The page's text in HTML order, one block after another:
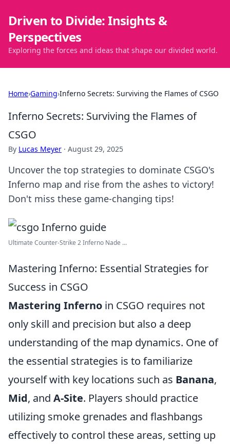
Driven to Divide: Insights &
Perspectives
Exploring the forces and ideas that shape our divided world.
Home›Gaming›Inferno Secrets: Surviving the Flames of CSGO
Inferno Secrets: Surviving the Flames of
CSGO
By Lucas Meyer · August 29, 2025
Uncover the top strategies to dominate CSGO's
Inferno map and rise from the ashes to victory!
Don't miss these game-changing tips!
Ultimate Counter-Strike 2 Inferno Nade ...
Mastering Inferno: Essential Strategies for
Success in CSGO
Mastering Inferno in CSGO requires not
only skill and precision but also a deep
understanding of the map dynamics. One of
the essential strategies is to familiarize
yourself with key locations such as Banana,
Mid, and A-Site. Players should practice
utilizing smoke grenades and flashbangs
effectively to control these areas, setting up